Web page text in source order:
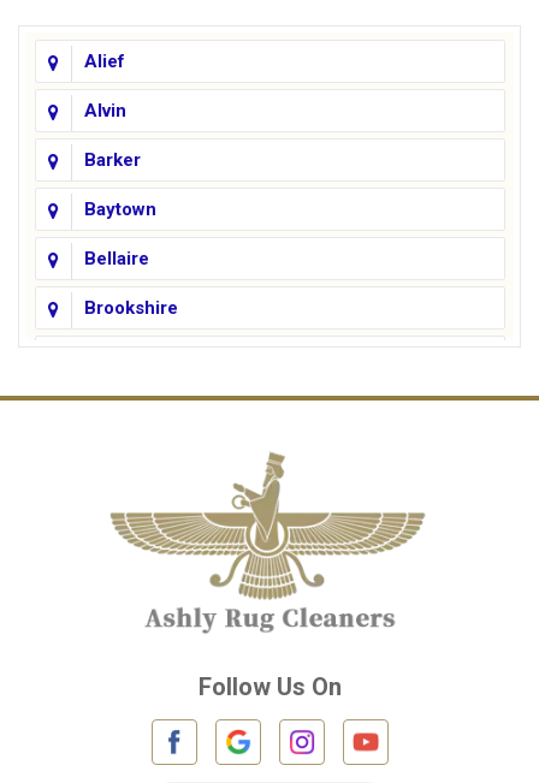
Alief
Alvin
Barker
Baytown
Bellaire
Brookshire
Cinco Ranch
Crosby
Cypress
Galena Park
Follow Us On